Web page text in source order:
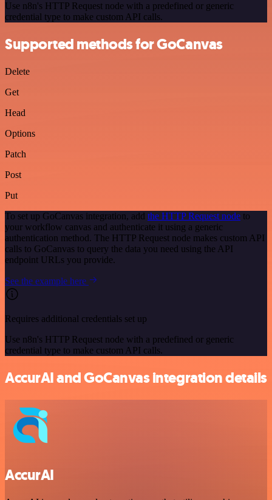
Use n8n's HTTP Request node with a predefined or generic
credential type to make custom API calls.
Supported methods for GoCanvas
Delete
Get
Head
Options
Patch
Post
Put
To set up GoCanvas integration, add the HTTP Request node to
your workflow canvas and authenticate it using a generic
authentication method. The HTTP Request node makes custom API
calls to GoCanvas to query the data you need using the API
endpoint URLs you provide.
See the example here
Requires additional credentials set up
Use n8n's HTTP Request node with a predefined or generic
credential type to make custom API calls.
AccurAI and GoCanvas integration details
AccurAI